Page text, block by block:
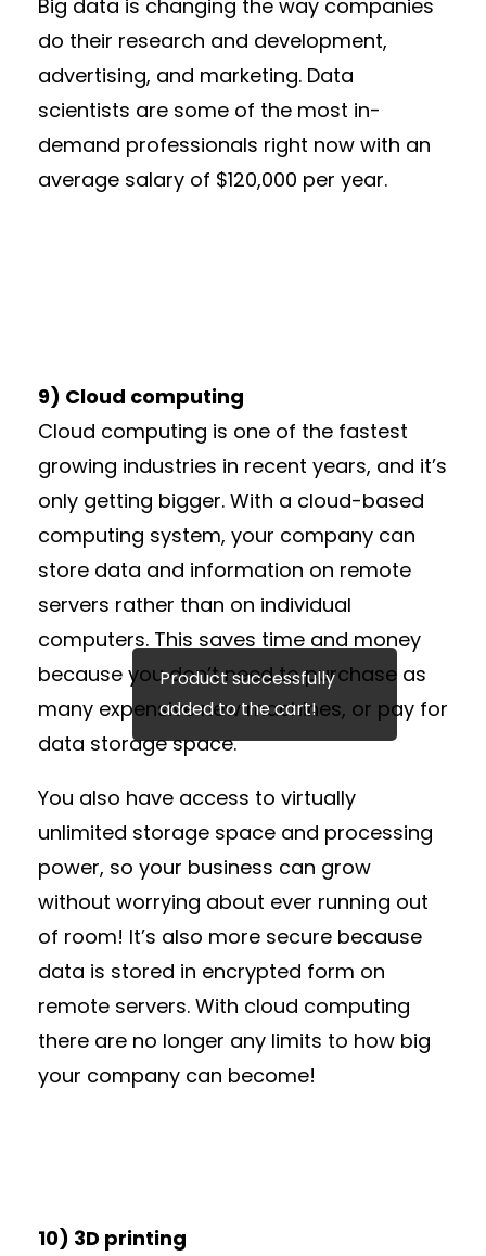
Big data is changing the way companies
do their research and development,
advertising, and marketing. Data
scientists are some of the most in-
demand professionals right now with an
average salary of $120,000 per year.
9) Cloud computing
Cloud computing is one of the fastest
growing industries in recent years, and it’s
only getting bigger. With a cloud-based
computing system, your company can
store data and information on remote
servers rather than on individual
computers. This saves time and money
because you don’t need to purchase as
many expensive new machines, or pay for
data storage space.
You also have access to virtually
unlimited storage space and processing
power, so your business can grow
without worrying about ever running out
of room! It’s also more secure because
data is stored in encrypted form on
remote servers. With cloud computing
there are no longer any limits to how big
your company can become!
10) 3D printing
Product successfully
added to the cart!